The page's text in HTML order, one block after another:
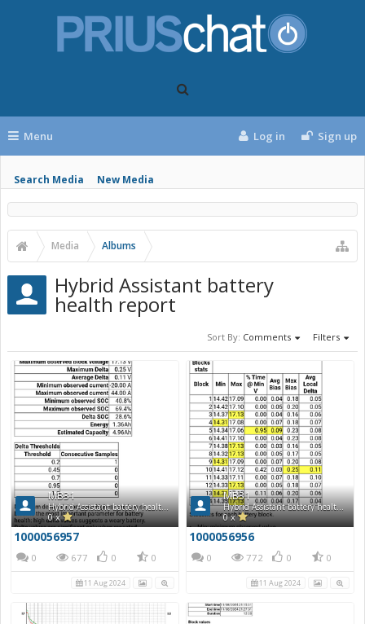
Menu
Search Media New Media
Log in Sign up
Media Albums
Hybrid Assistant battery
health report
Sort By: Comments Filters
MB31
Hybrid Assistant battery health report
0 x
1000056957
0 677 0 0
11 Aug 2024
MB31
Hybrid Assistant battery health report
0 x
1000056956
0 772 0 0
11 Aug 2024